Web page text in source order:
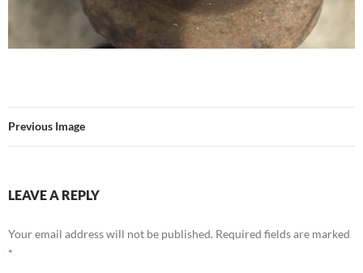
Previous Image
LEAVE A REPLY
Your email address will not be published. Required fields are marked
*